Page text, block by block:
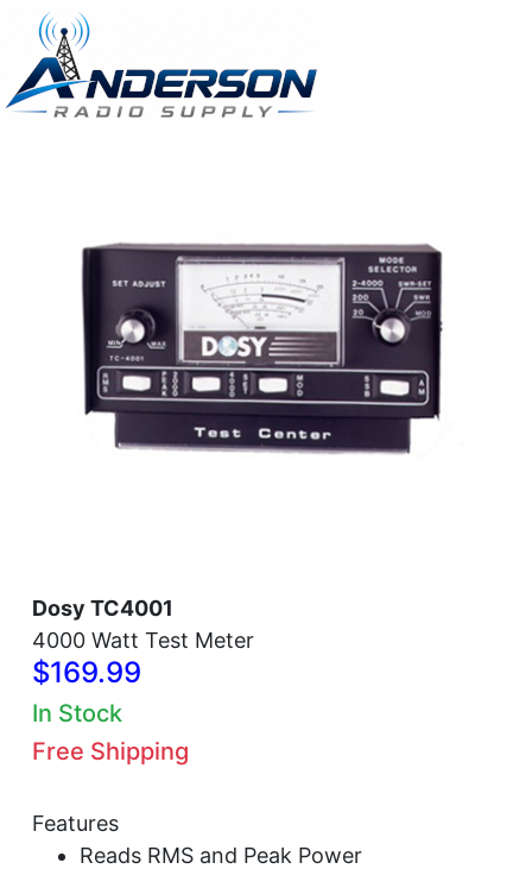
Dosy TC4001
4000 Watt Test Meter
$169.99
In Stock
Free Shipping
Features
Reads RMS and Peak Power